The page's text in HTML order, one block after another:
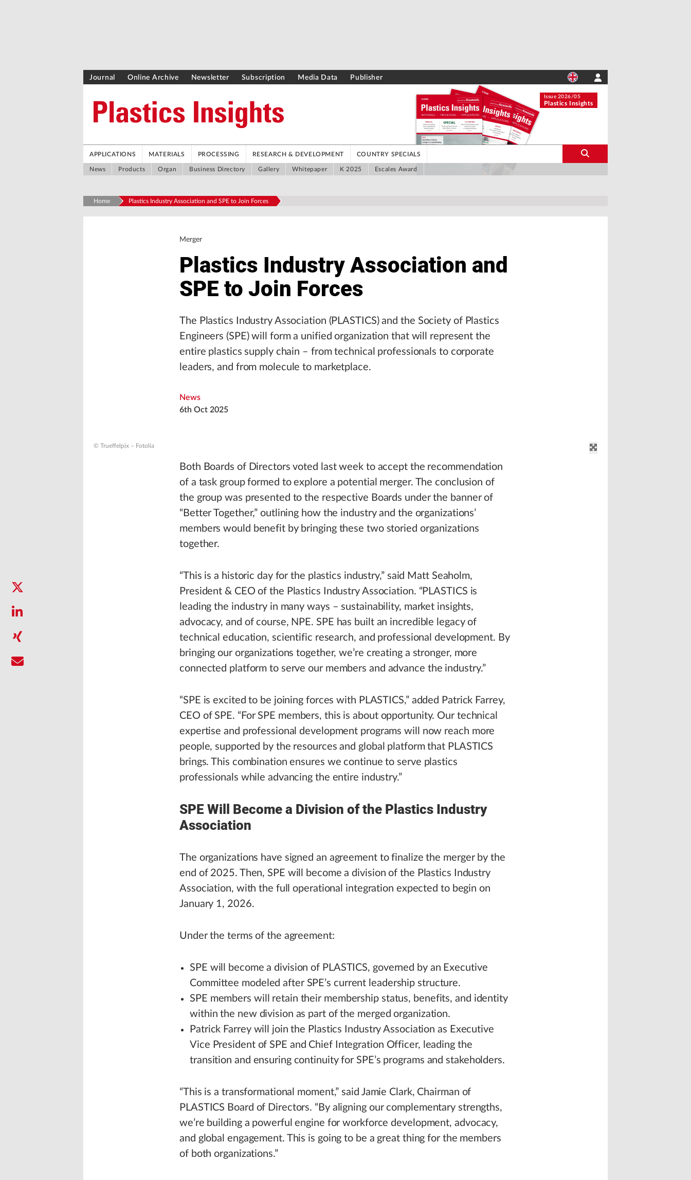
Journal Online Archive Newsletter Subscription Media Data Publisher
Issue 2026/05
Plastics Insights
APPLICATIONS MATERIALS PROCESSING RESEARCH & DEVELOPMENT COUNTRY SPECIALS
News Products Organ Business Directory Gallery Whitepaper K 2025 Escales Award
Home Plastics Industry Association and SPE to Join Forces
Merger
Plastics Industry Association and
SPE to Join Forces
The Plastics Industry Association (PLASTICS) and the Society of Plastics
Engineers (SPE) will form a unified organization that will represent the
entire plastics supply chain – from technical professionals to corporate
leaders, and from molecule to marketplace.
News
6th Oct 2025
© Trueffelpix – Fotolia
Both Boards of Directors voted last week to accept the recommendation
of a task group formed to explore a potential merger. The conclusion of
the group was presented to the respective Boards under the banner of
“Better Together,” outlining how the industry and the organizations’
members would benefit by bringing these two storied organizations
together.
“This is a historic day for the plastics industry,” said Matt Seaholm,
President & CEO of the Plastics Industry Association. “PLASTICS is
leading the industry in many ways – sustainability, market insights,
advocacy, and of course, NPE. SPE has built an incredible legacy of
technical education, scientific research, and professional development. By
bringing our organizations together, we’re creating a stronger, more
connected platform to serve our members and advance the industry.”
“SPE is excited to be joining forces with PLASTICS,” added Patrick Farrey,
CEO of SPE. “For SPE members, this is about opportunity. Our technical
expertise and professional development programs will now reach more
people, supported by the resources and global platform that PLASTICS
brings. This combination ensures we continue to serve plastics
professionals while advancing the entire industry.”
SPE Will Become a Division of the Plastics Industry
Association
The organizations have signed an agreement to finalize the merger by the
end of 2025. Then, SPE will become a division of the Plastics Industry
Association, with the full operational integration expected to begin on
January 1, 2026.
Under the terms of the agreement:
SPE will become a division of PLASTICS, governed by an Executive
Committee modeled after SPE’s current leadership structure.
SPE members will retain their membership status, benefits, and identity
within the new division as part of the merged organization.
Patrick Farrey will join the Plastics Industry Association as Executive
Vice President of SPE and Chief Integration Officer, leading the
transition and ensuring continuity for SPE’s programs and stakeholders.
“This is a transformational moment,” said Jamie Clark, Chairman of
PLASTICS Board of Directors. “By aligning our complementary strengths,
we’re building a powerful engine for workforce development, advocacy,
and global engagement. This is going to be a great thing for the members
of both organizations.”